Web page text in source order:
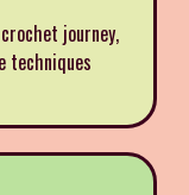
journey,
techniques